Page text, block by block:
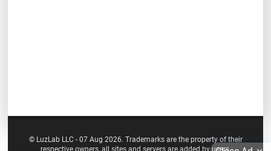
© LuzLab LLC - 07 Aug 2026. Trademarks are the property of their
respective owners, all sites and servers are added by users.